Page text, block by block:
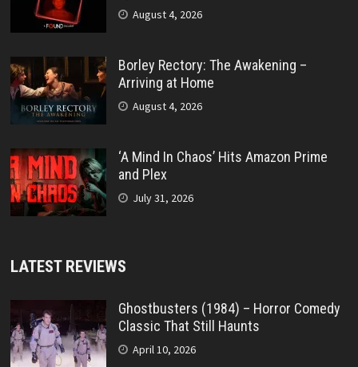
August 4, 2026
Borley Rectory: The Awakening –
Arriving at Home
August 4, 2026
‘A Mind In Chaos’ Hits Amazon Prime
and Plex
July 31, 2026
LATEST REVIEWS
Ghostbusters (1984) – Horror Comedy
Classic That Still Haunts
April 10, 2026